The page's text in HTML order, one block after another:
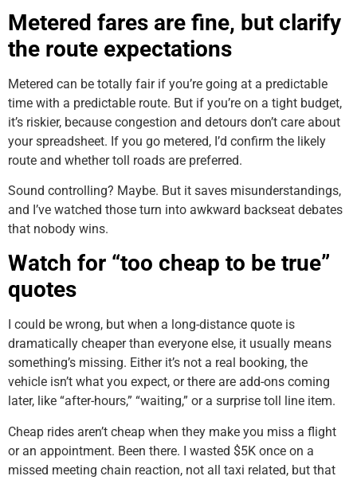
Metered fares are fine, but clarify
the route expectations
Metered can be totally fair if you’re going at a predictable
time with a predictable route. But if you’re on a tight budget,
it’s riskier, because congestion and detours don’t care about
your spreadsheet. If you go metered, I’d confirm the likely
route and whether toll roads are preferred.
Sound controlling? Maybe. But it saves misunderstandings,
and I’ve watched those turn into awkward backseat debates
that nobody wins.
Watch for “too cheap to be true”
quotes
I could be wrong, but when a long-distance quote is
dramatically cheaper than everyone else, it usually means
something’s missing. Either it’s not a real booking, the
vehicle isn’t what you expect, or there are add-ons coming
later, like “after-hours,” “waiting,” or a surprise toll line item.
Cheap rides aren’t cheap when they make you miss a flight
or an appointment. Been there. I wasted $5K once on a
missed meeting chain reaction, not all taxi related, but that